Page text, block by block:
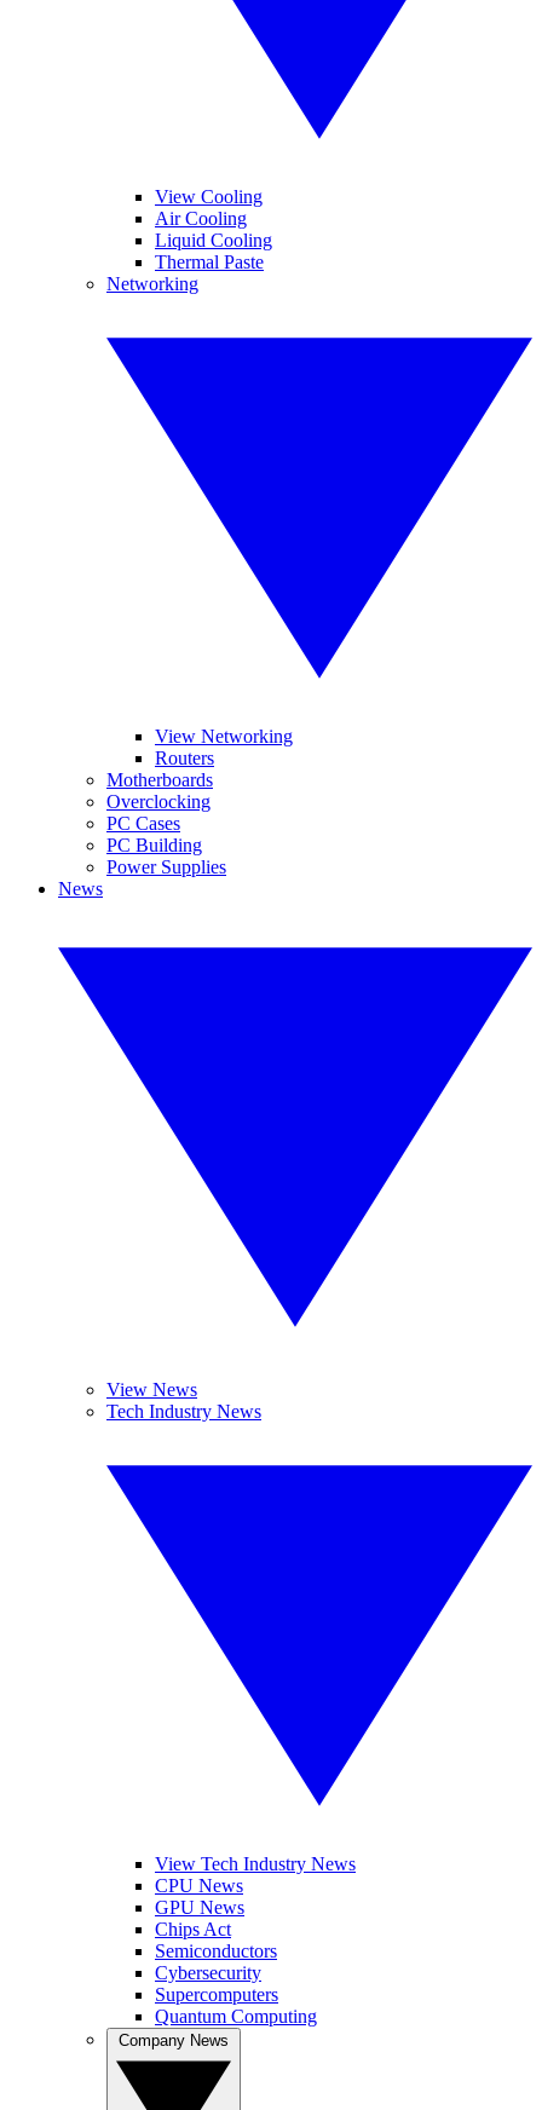
View Cooling
Air Cooling
Liquid Cooling
Thermal Paste
Networking
View Networking
Routers
Motherboards
Overclocking
PC Cases
PC Building
Power Supplies
News
View News
Tech Industry News
View Tech Industry News
CPU News
GPU News
Chips Act
Semiconductors
Cybersecurity
Supercomputers
Quantum Computing